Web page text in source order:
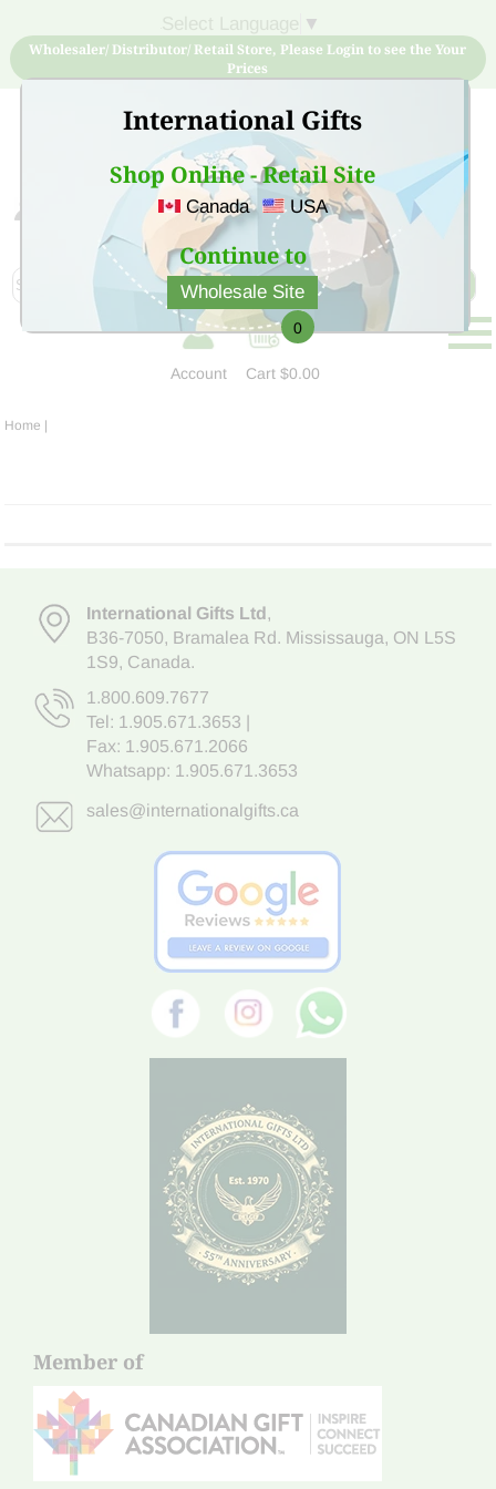
International Gifts
Shop Online - Retail Site
Canada USA
Continue to
Wholesale Site
▼
Wholesaler/ Distributor/ Retail Store, Please Login to see the Your
Prices
Sign Up for free account now and buy quality products
at low price
Account
0
Cart$0.00
Home |
International Gifts Ltd,
B36-7050, Bramalea Rd. Mississauga, ON L5S
1S9, Canada.
1.800.609.7677
Tel: 1.905.671.3653
Fax: 1.905.671.2066
Whatsapp: 1.905.671.3653
sales@internationalgifts.ca
Member of